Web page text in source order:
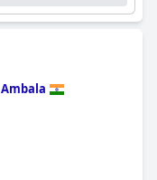
Ambala